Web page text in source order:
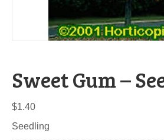
Sweet Gum –
$1.40
Seedling